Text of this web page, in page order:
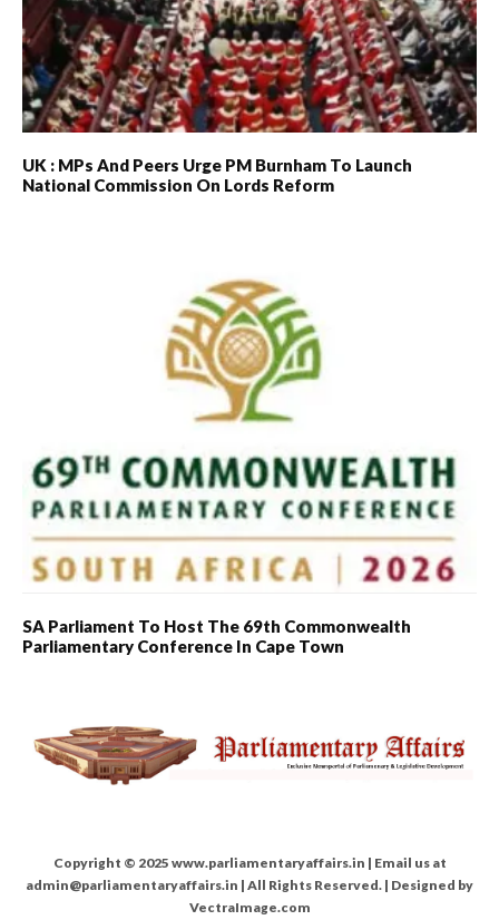
UK : MPs And Peers Urge PM Burnham To Launch
National Commission On Lords Reform
SA Parliament To Host The 69th Commonwealth
Parliamentary Conference In Cape Town
Copyright © 2025 www.parliamentaryaffairs.in | Email us at
admin@parliamentaryaffairs.in | All Rights Reserved. | Designed by
VectraImage.com